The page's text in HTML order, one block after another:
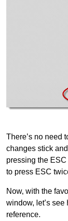
There’s no need
changes stick
pressing the
to press ESC
Now, with the
window, let’s
reference.